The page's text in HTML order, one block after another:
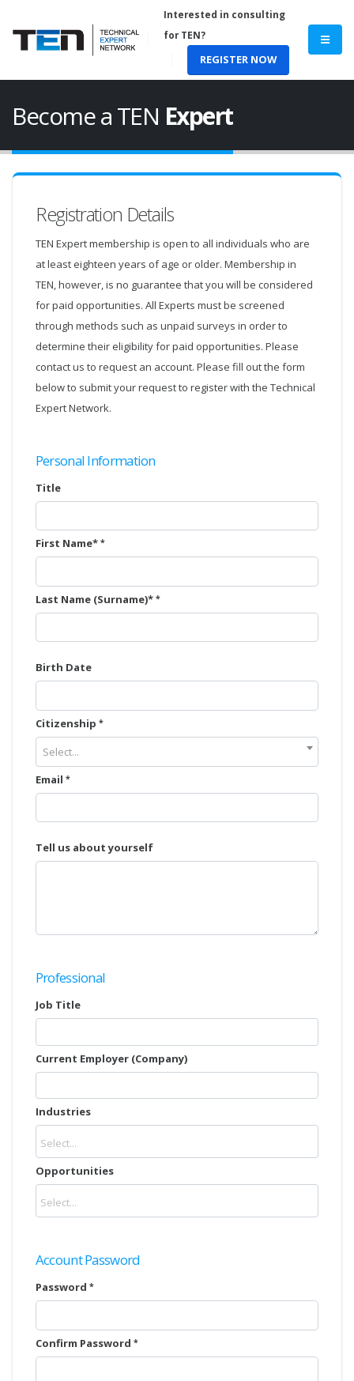
Interested in consulting
for TEN?
REGISTER NOW
Become a TEN Expert
Registration Details
TEN Expert membership is open to all individuals who are
at least eighteen years of age or older. Membership in
TEN, however, is no guarantee that you will be considered
for paid opportunities. All Experts must be screened
through methods such as unpaid surveys in order to
determine their eligibility for paid opportunities. Please
contact us to request an account. Please fill out the form
below to submit your request to register with the Technical
Expert Network.
Personal Information
Title
First Name*
Last Name (Surname)*
Birth Date
Citizenship
Select...
Email
Tell us about yourself
Professional
Job Title
Current Employer (Company)
Industries
Opportunities
Account Password
Password
Confirm Password